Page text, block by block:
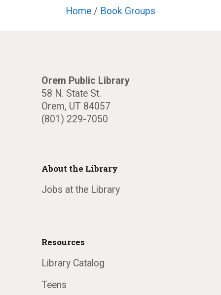
Home / Book Groups
Orem Public Library
58 N. State St.
Orem, UT 84057
(801) 229-7050
About the Library
Jobs at the Library
Resources
Library Catalog
Teens